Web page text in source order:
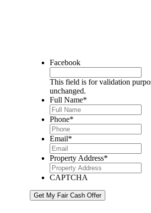
Facebook
This field is for validation
unchanged.
Full Name*
Phone*
Email*
Property Address*
CAPTCHA
Get My Fair Cash Offer